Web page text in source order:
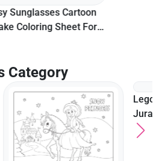
Category
Lego Owen Grady From
Jurassic World To Color